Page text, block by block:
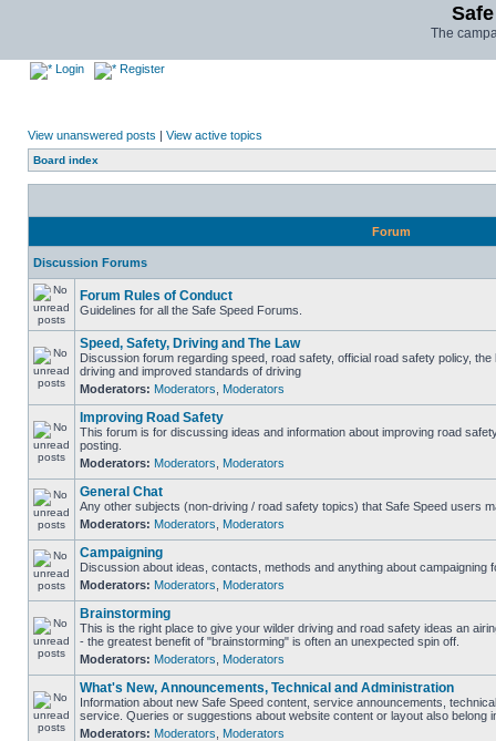
The
Login Register
View unanswered posts | View active topics
Board index
Forum
Discussion Forums
Forum Rules of Conduct
Guidelines for all the Safe Speed Forums.
Speed, Safety, Driving and The Law
Discussion forum regarding speed, road safety, official road safety policy,
driving and improved standards of driving
Moderators: Moderators Moderators
Improving Road Safety
This forum is for discussing ideas and information about improving road
posting.
Moderators: Moderators Moderators
General Chat
Any other subjects (non-driving / road safety topics) that Safe Speed users
Moderators: Moderators Moderators
Campaigning
Discussion about ideas, contacts, methods and anything about campaigning
Moderators: Moderators Moderators
Brainstorming
This is the right place to give your wilder driving and road safety ideas an
- the greatest benefit of "brainstorming" is often an unexpected spin off.
Moderators: Moderators Moderators
What's New, Announcements, Technical and Administration
Information about new Safe Speed content, service announcements,
service. Queries or suggestions about website content or layout also belong
Moderators: Moderators Moderators